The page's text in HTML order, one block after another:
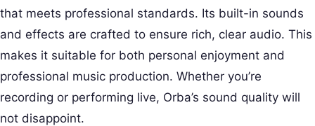
that meets professional standards. Its built-in sounds
and effects are crafted to ensure rich, clear audio. This
makes it suitable for both personal enjoyment and
professional music production. Whether you’re
recording or performing live, Orba’s sound quality will
not disappoint.